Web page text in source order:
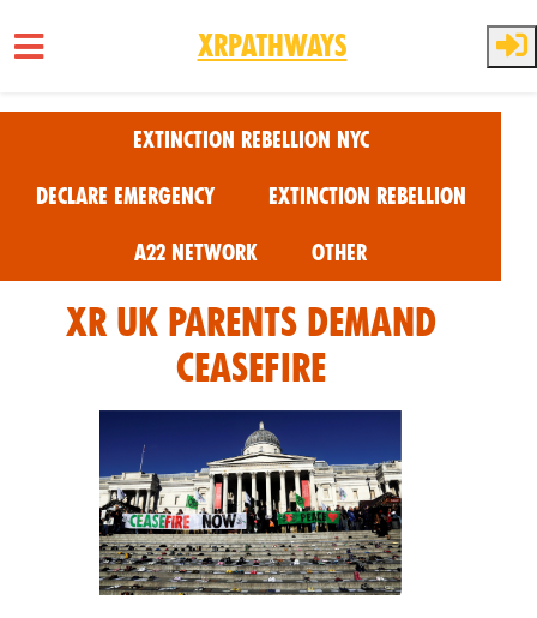
Skip to main content
XRPathways
Extinction Rebellion NYC
Declare Emergency Extinction Rebellion
A22 Network Other
XR UK Parents Demand
Ceasefire